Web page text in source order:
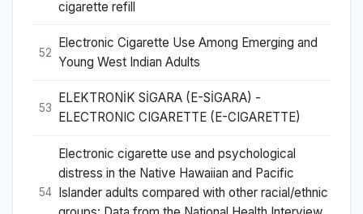
cigarette refill
52
Electronic Cigarette Use Among Emerging and
Young West Indian Adults
53
ELEKTRONİK SİGARA (E-SİGARA) -
ELECTRONIC CIGARETTE (E-CIGARETTE)
54
Electronic cigarette use and psychological
distress in the Native Hawaiian and Pacific
Islander adults compared with other racial/ethnic